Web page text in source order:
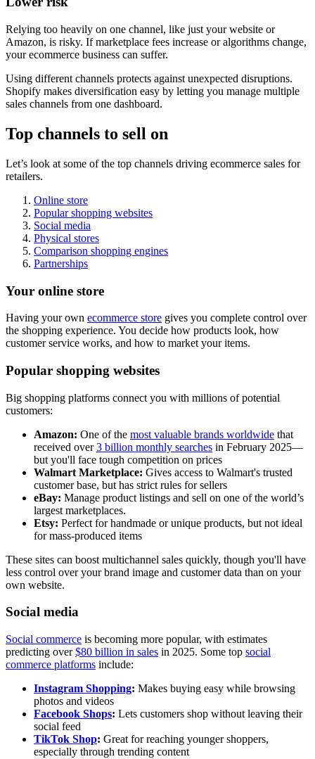
Relying too heavily on one channel, like just your website or
Amazon, is risky. If marketplace fees increase or algorithms change,
your ecommerce business can suffer.
Using different channels protects against unexpected disruptions.
Shopify makes diversification easy by letting you manage multiple
sales channels from one dashboard.
Top channels to sell on
Let’s look at some of the top channels driving ecommerce sales for
retailers.
Online store
Popular shopping websites
Social media
Physical stores
Comparison shopping engines
Partnerships
Your online store
Having your own ecommerce store gives you complete control over
the shopping experience. You decide how products look, how
customer service works, and how to market your items.
Popular shopping websites
Big shopping platforms connect you with millions of potential
customers:
Amazon: One of the most valuable brands worldwide that
received over3 billion monthly searches in February 2025—
but you'll face tough competition on prices
Walmart Marketplace: Gives access to Walmart's trusted
customer base, but has strict rules for sellers
eBay: Manage product listings and sell on one of the world’s
largest marketplaces.
Etsy: Perfect for handmade or unique products, but not ideal
for mass-produced items
These sites can boost multichannel sales quickly, though you'll have
less control over your brand image and customer data than on your
own website.
Social media
Social commerce is becoming more popular, with estimates
predicting over$80 billion in sales in 2025. Some top social
commerce platforms include:
Instagram Shopping: Makes buying easy while browsing
photos and videos
Facebook Shops: Lets customers shop without leaving their
social feed
TikTok Shop: Great for reaching younger shoppers,
especially through trending content